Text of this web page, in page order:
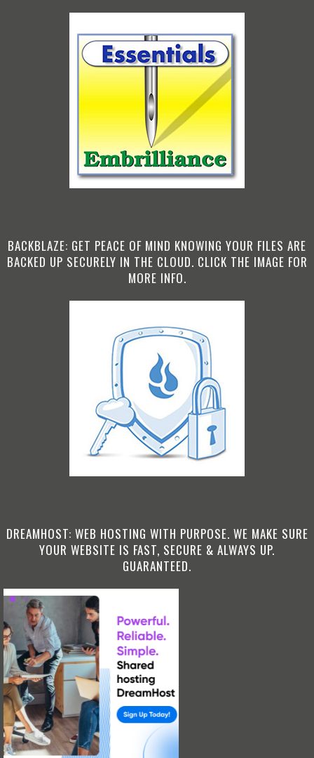
BACKBLAZE: GET PEACE OF MIND KNOWING YOUR FILES ARE
BACKED UP SECURELY IN THE CLOUD. CLICK THE IMAGE FOR
MORE INFO.
DREAMHOST: WEB HOSTING WITH PURPOSE. WE MAKE SURE
YOUR WEBSITE IS FAST, SECURE & ALWAYS UP.
GUARANTEED.